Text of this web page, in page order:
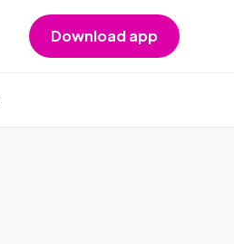
Download app